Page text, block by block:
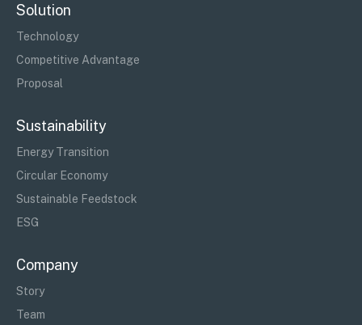
Solution
Technology
Competitive Advantage
Proposal
Sustainability
Energy Transition
Circular Economy
Sustainable Feedstock
ESG
Company
Story
Team